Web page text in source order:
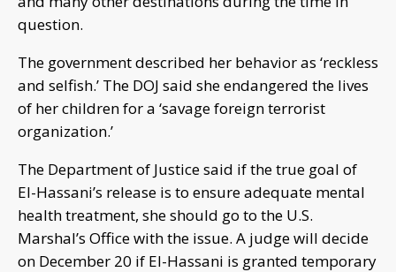
question.
The government described her behavior as ‘reckless
and selfish.’ The DOJ said she endangered the lives
of her children for a ‘savage foreign terrorist
organization.’
The Department of Justice said if the true goal of
El-Hassani’s release is to ensure adequate mental
health treatment, she should go to the U.S.
Marshal’s Office with the issue. A judge will decide
on December 20 if El-Hassani is granted temporary